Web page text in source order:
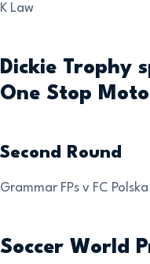
K Law
Dickie Trophy
One Stop
Second Round
Grammar FPs v FC
Soccer World